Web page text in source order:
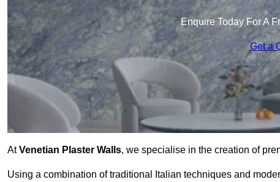
Enquire Today For A
Get a
AtVenetian Plaster Walls, we specialise in the creation of
Using a combination of traditional Italian techniques and